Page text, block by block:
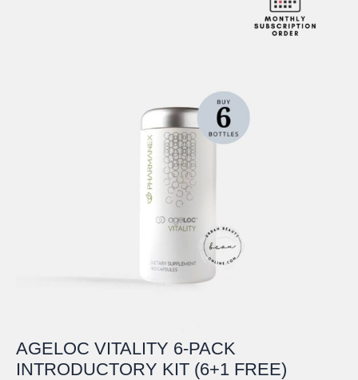
AGELOC VITALITY 6-PACK
INTRODUCTORY KIT (6+1 FREE)